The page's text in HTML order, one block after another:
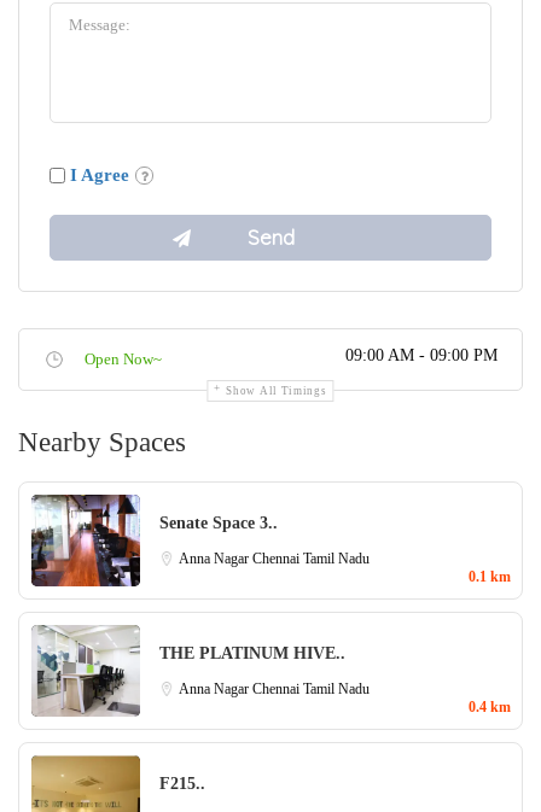
I Agree
Open Now~ 09:00 AM - 09:00 PM
Show All Timings
Nearby Spaces
Senate Space 3..
Anna Nagar Chennai Tamil Nadu
0.1 km
THE PLATINUM HIVE..
Anna Nagar Chennai Tamil Nadu
0.4 km
F215..